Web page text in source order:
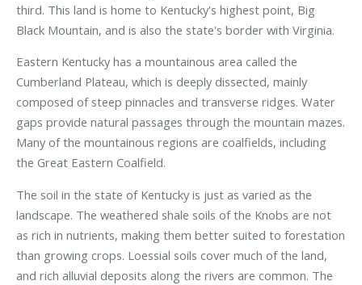
third. This land is home to Kentucky's highest point, Big
Black Mountain, and is also the state's border with Virginia.
Eastern Kentucky has a mountainous area called the
Cumberland Plateau, which is deeply dissected, mainly
composed of steep pinnacles and transverse ridges. Water
gaps provide natural passages through the mountain mazes.
Many of the mountainous regions are coalfields, including
the Great Eastern Coalfield.
The soil in the state of Kentucky is just as varied as the
landscape. The weathered shale soils of the Knobs are not
as rich in nutrients, making them better suited to forestation
than growing crops. Loessial soils cover much of the land,
and rich alluvial deposits along the rivers are common. The